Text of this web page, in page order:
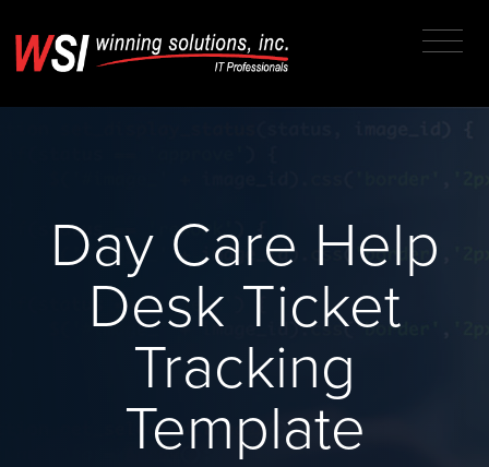
Day Care Help
Desk Ticket
Tracking
Template